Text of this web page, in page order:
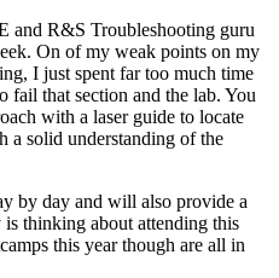
and R&S Troubleshooting guru
On of my weak points on my
I just spent far too much time
fail that section and the lab. You
with a laser guide to locate
a solid understanding of the
by day and will also provide a
thinking about attending this
this year though are all in